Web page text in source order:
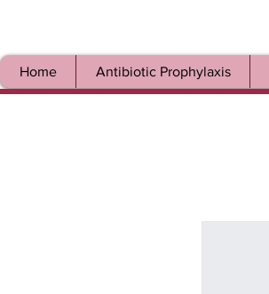
Home Antibiotic Prophylaxis